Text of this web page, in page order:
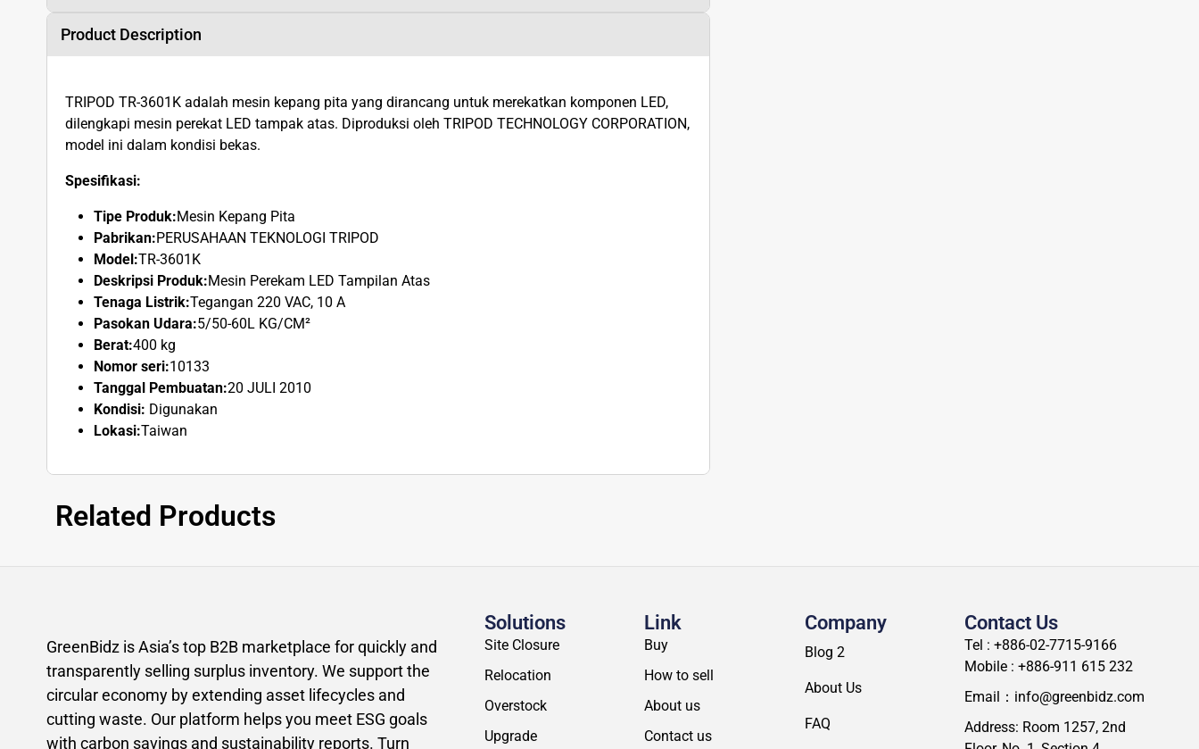
Product Description
TRIPOD TR-3601K adalah mesin kepang pita yang dirancang untuk merekatkan komponen LED,
dilengkapi mesin perekat LED tampak atas. Diproduksi oleh TRIPOD TECHNOLOGY CORPORATION,
model ini dalam kondisi bekas.
Spesifikasi:
Tipe Produk:Mesin Kepang Pita
Pabrikan:PERUSAHAAN TEKNOLOGI TRIPOD
Model:TR-3601K
Deskripsi Produk:Mesin Perekam LED Tampilan Atas
Tenaga Listrik:Tegangan 220 VAC, 10 A
Pasokan Udara:5/50-60L KG/CM²
Berat:400 kg
Nomor seri:10133
Tanggal Pembuatan:20 JULI 2010
Kondisi: Digunakan
Lokasi:Taiwan
Related Products
GreenBidz is Asia’s top B2B marketplace for quickly and
transparently selling surplus inventory. We support the
circular economy by extending asset lifecycles and
cutting waste. Our platform helps you meet ESG goals
with carbon savings and sustainability reports. Turn
Solutions
Site Closure
Relocation
Overstock
Upgrade
Link
Buy
How to sell
About us
Contact us
Company
Blog 2
About Us
FAQ
Contact Us
Tel : +886-02-7715-9166
Mobile : +886-911 615 232
Email：info@greenbidz.com
Address: Room 1257, 2nd